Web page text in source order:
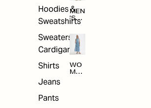
Hoodies &
Sweatshirts
Sweaters &
Cardigans
Shirts
Jeans
Pants
MEN
'S
ARC
E
WO
MEN